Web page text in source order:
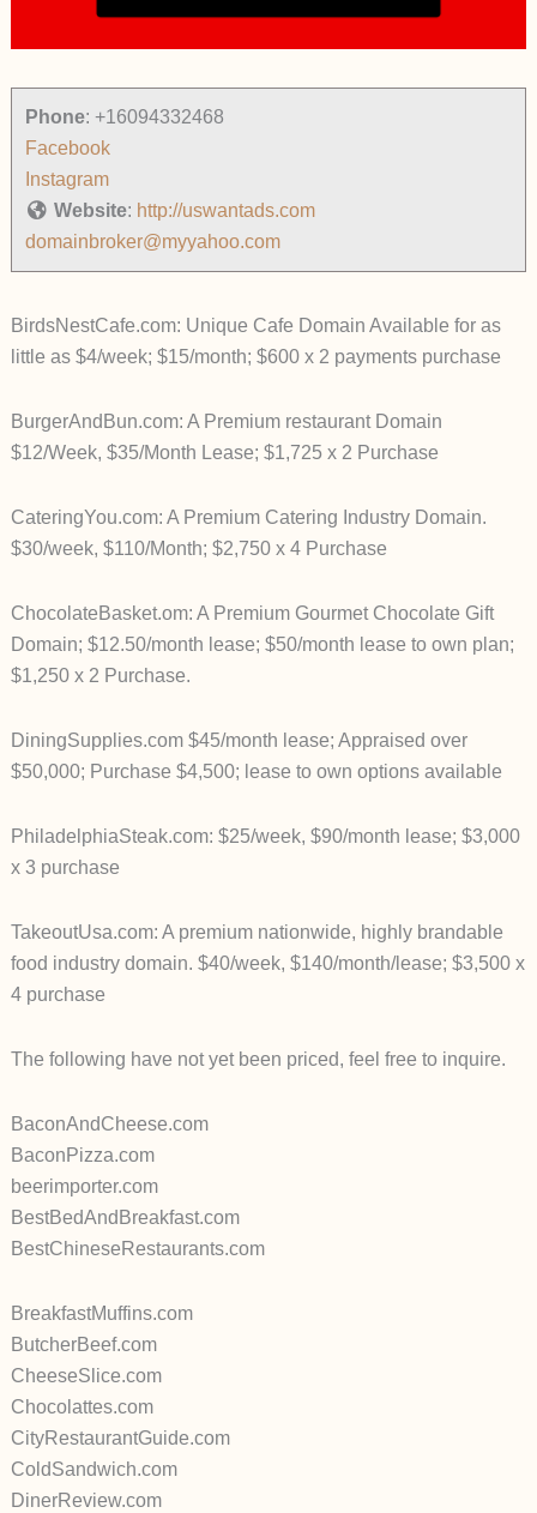
Phone: +16094332468
Facebook
Instagram
Website: http://uswantads.com
domainbroker@myyahoo.com
BirdsNestCafe.com: Unique Cafe Domain Available for as
little as $4/week; $15/month; $600 x 2 payments purchase
BurgerAndBun.com: A Premium restaurant Domain
$12/Week, $35/Month Lease; $1,725 x 2 Purchase
CateringYou.com: A Premium Catering Industry Domain.
$30/week, $110/Month; $2,750 x 4 Purchase
ChocolateBasket.om: A Premium Gourmet Chocolate Gift
Domain; $12.50/month lease; $50/month lease to own plan;
$1,250 x 2 Purchase.
DiningSupplies.com $45/month lease; Appraised over
$50,000; Purchase $4,500; lease to own options available
PhiladelphiaSteak.com: $25/week, $90/month lease; $3,000
x 3 purchase
TakeoutUsa.com: A premium nationwide, highly brandable
food industry domain. $40/week, $140/month/lease; $3,500 x
4 purchase
The following have not yet been priced, feel free to inquire.
BaconAndCheese.com
BaconPizza.com
beerimporter.com
BestBedAndBreakfast.com
BestChineseRestaurants.com
BreakfastMuffins.com
ButcherBeef.com
CheeseSlice.com
Chocolattes.com
CityRestaurantGuide.com
ColdSandwich.com
DinerReview.com